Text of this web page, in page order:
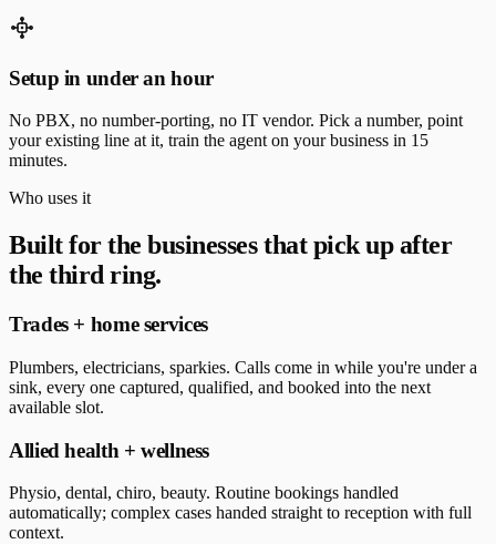
Setup in under an hour
No PBX, no number-porting, no IT vendor. Pick a number, point
your existing line at it, train the agent on your business in 15
minutes.
Who uses it
Built for the businesses that pick up after
the third ring.
Trades + home services
Plumbers, electricians, sparkies. Calls come in while you're under a
sink, every one captured, qualified, and booked into the next
available slot.
Allied health + wellness
Physio, dental, chiro, beauty. Routine bookings handled
automatically; complex cases handed straight to reception with full
context.